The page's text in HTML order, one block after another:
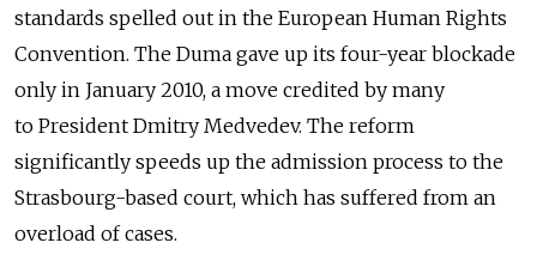
standards spelled out in the European Human Rights
Convention. The Duma gave up its four-year blockade
only in January 2010, a move credited by many
to President Dmitry Medvedev. The reform
significantly speeds up the admission process to the
Strasbourg-based court, which has suffered from an
overload of cases.